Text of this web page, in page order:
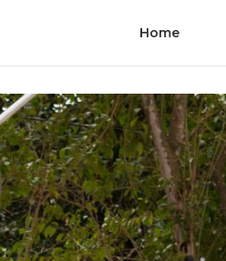
Home